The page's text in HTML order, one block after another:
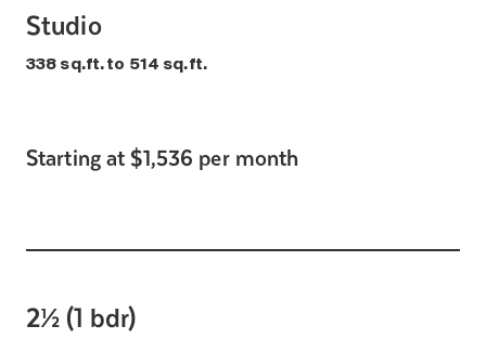
Studio
338 sq.ft. to 514 sq.ft.
Starting at $1,536 per month
2½ (1 bdr)